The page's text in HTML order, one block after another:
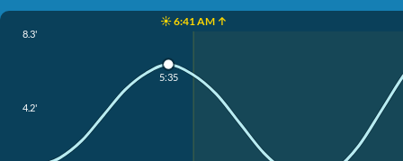
☀️ 6:41 AM ↑
8.3'
4.2'
5:35